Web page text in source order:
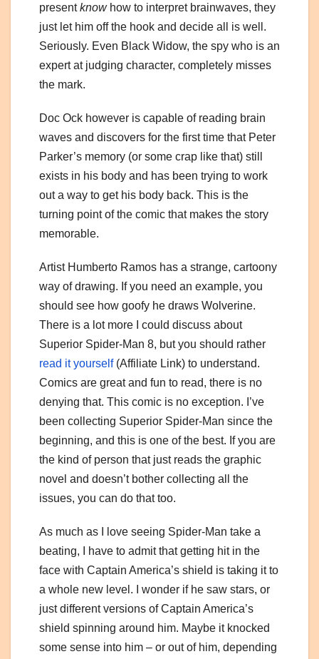
presentknowhow to interpret brainwaves, they
just let him off the hook and decide all is well.
Seriously. Even Black Widow, the spy who is an
expert at judging character, completely misses
the mark.
Doc Ock however is capable of reading brain
waves and discovers for the first time that Peter
Parker’s memory (or some crap like that) still
exists in his body and has been trying to work
out a way to get his body back. This is the
turning point of the comic that makes the story
memorable.
Artist Humberto Ramos has a strange, cartoony
way of drawing. If you need an example, you
should see how goofy he draws Wolverine.
There is a lot more I could discuss about
Superior Spider-Man 8, but you should rather
read it yourself(Affiliate Link) to understand.
Comics are great and fun to read, there is no
denying that. This comic is no exception. I’ve
been collecting Superior Spider-Man since the
beginning, and this is one of the best. If you are
the kind of person that just reads the graphic
novel and doesn’t bother collecting all the
issues, you can do that too.
As much as I love seeing Spider-Man take a
beating, I have to admit that getting hit in the
face with Captain America’s shield is taking it to
a whole new level. I wonder if he saw stars, or
just different versions of Captain America’s
shield spinning around him. Maybe it knocked
some sense into him – or out of him, depending